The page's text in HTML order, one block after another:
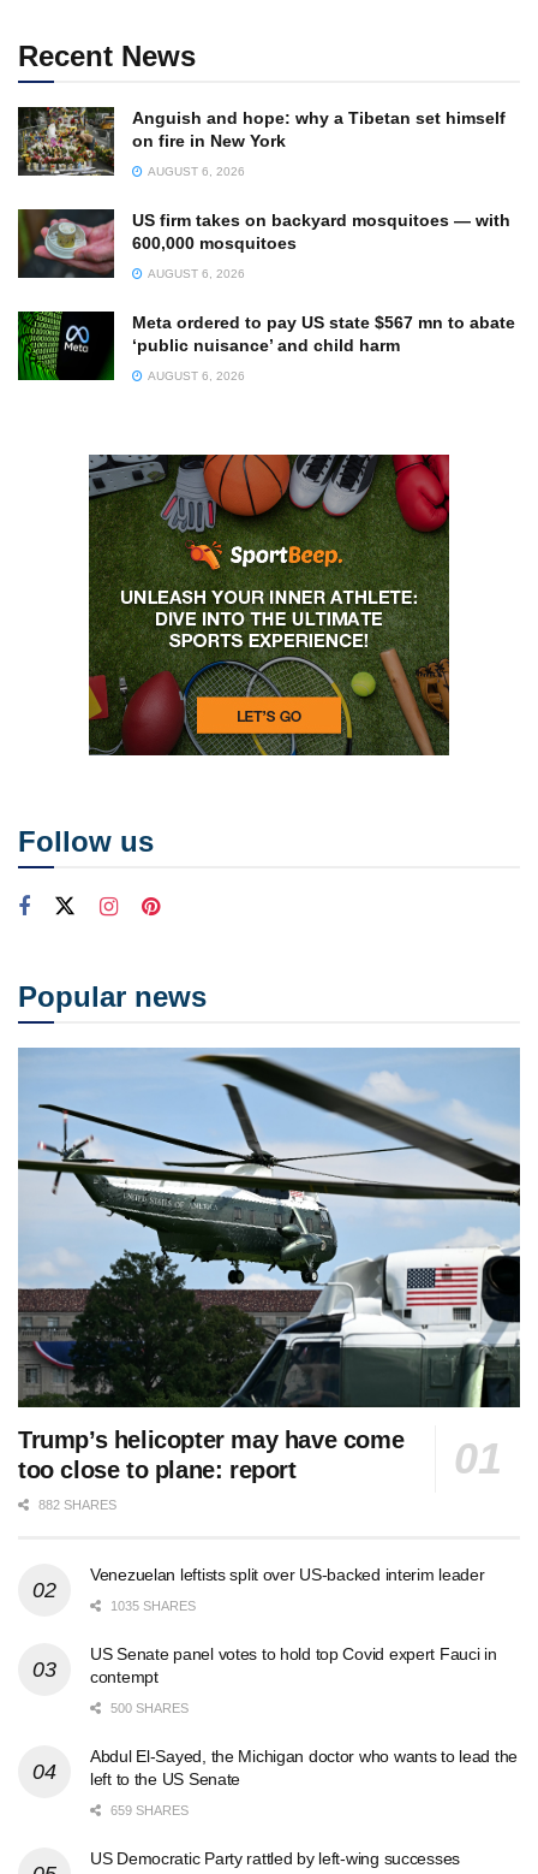
Recent News
Anguish and hope: why a Tibetan set himself
on fire in New York
AUGUST 6, 2026
US firm takes on backyard mosquitoes — with
600,000 mosquitoes
AUGUST 6, 2026
Meta ordered to pay US state $567 mn to abate
‘public nuisance’ and child harm
AUGUST 6, 2026
Follow us
Popular news
Trump’s helicopter may have come
too close to plane: report
882 SHARES
Venezuelan leftists split over US-backed interim leader
1035 SHARES
US Senate panel votes to hold top Covid expert Fauci in
contempt
500 SHARES
Abdul El-Sayed, the Michigan doctor who wants to lead the
left to the US Senate
659 SHARES
US Democratic Party rattled by left-wing successes